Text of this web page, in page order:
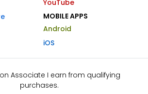
YouTube
MOBILE APPS
Android
iOS
Associate I earn from qualifying
purchases.